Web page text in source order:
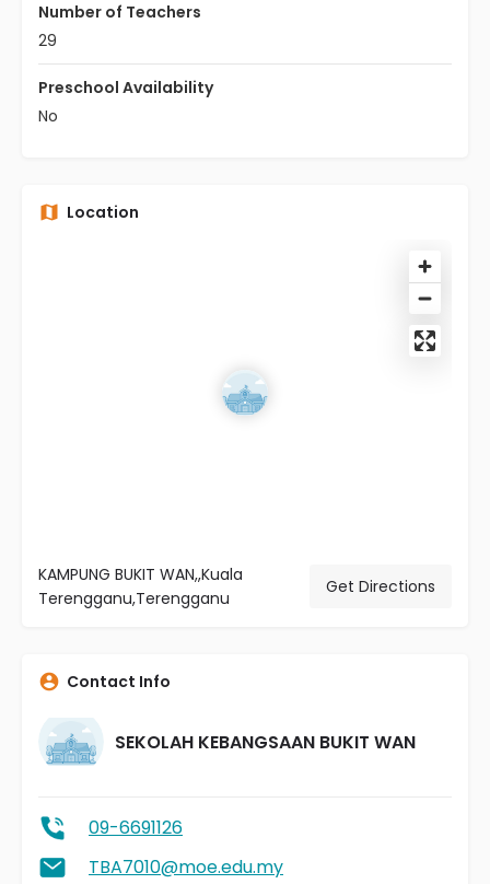
Number of Teachers
29
Preschool Availability
No
Location
KAMPUNG BUKIT WAN,,Kuala
Terengganu,Terengganu
Get Directions
Contact Info
SEKOLAH KEBANGSAAN BUKIT WAN
09-6691126
TBA7010@moe.edu.my